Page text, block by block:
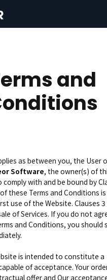
and
as between you, the User
Software, the owner(s) of
with and be bound by
these Terms and Conditions
use of the Website. Clauses 3
of Services. If you do not
and Conditions, you should
is intended to constitute a
of acceptance. Your
offer and Our